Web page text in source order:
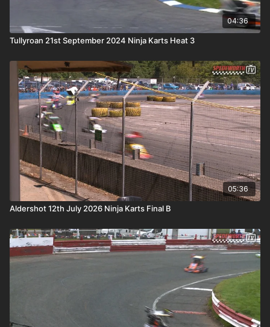
04:36
Tullyroan 21st September 2024 Ninja Karts Heat 3
05:36
Aldershot 12th July 2026 Ninja Karts Final B